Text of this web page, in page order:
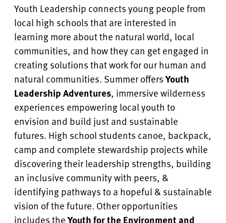
Youth Leadership connects young people from
local high schools that are interested in
learning more about the natural world, local
communities, and how they can get engaged in
creating solutions that work for our human and
natural communities. Summer offersYouth
Leadership Adventures, immersive wilderness
experiences empowering local youth to
envision and build just and sustainable
futures. High school students canoe, backpack,
camp and complete stewardship projectswhile
discovering their leadership strengths, building
an inclusive community with peers, &
identifying pathways to a hopeful & sustainable
vision of the future. Other opportunities
includes theYouth for the Environment and